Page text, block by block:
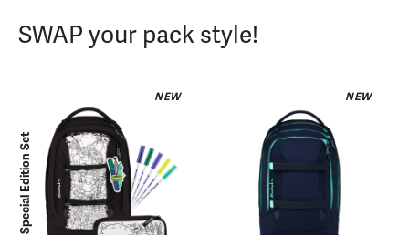
SWAP your pack style!
NEW
Special Edition Set
NEW